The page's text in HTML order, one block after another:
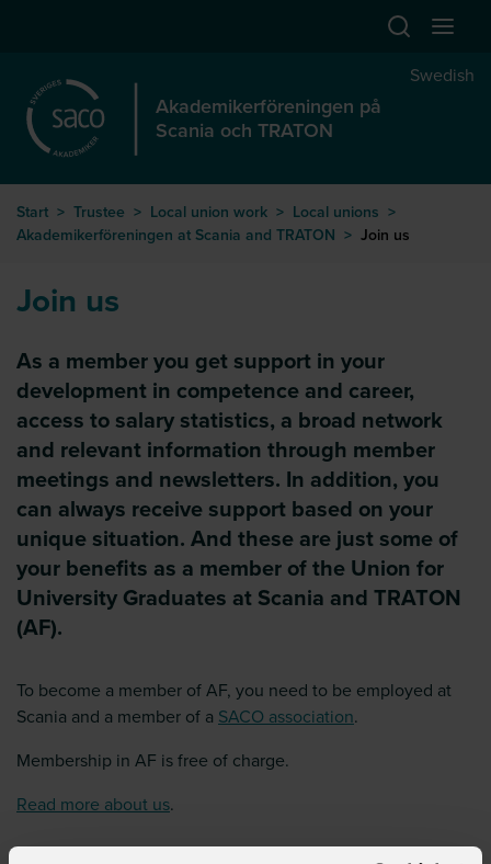
Akademikerföreningen på
Scania och TRATON
Swedish
Start > Trustee > Local union work > Local unions >
Akademikerföreningen at Scania and TRATON > Join us
Join us
As a member you get support in your
development in competence and career,
access to salary statistics, a broad network
and relevant information through member
meetings and newsletters. In addition, you
can always receive support based on your
unique situation. And these are just some of
your benefits as a member of the Union for
University Graduates at Scania and TRATON
(AF).
To become a member of AF, you need to be employed at
Scania and a member of a SACO association.
Membership in AF is free of charge.
Read more about us.